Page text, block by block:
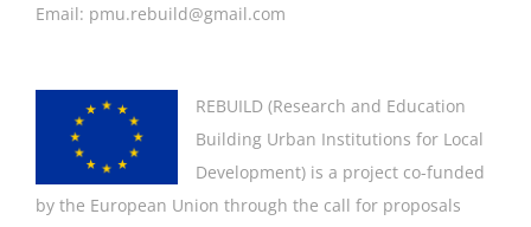
Email: pmu.rebuild@gmail.com
REBUILD (Research and Education
Building Urban Institutions for Local
Development) is a project co-funded
by the European Union through the call for proposals